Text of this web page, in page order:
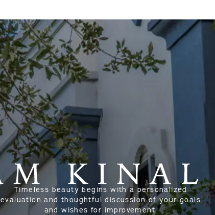
Timeless beauty begins with a personalized
evaluation and thoughtful discussion of your goals
and wishes for improvement.